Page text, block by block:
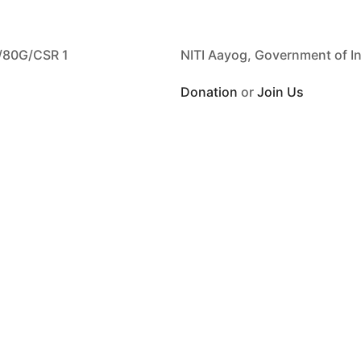
CSR 1 NITI Aayog, Government of
Donation or Join Us